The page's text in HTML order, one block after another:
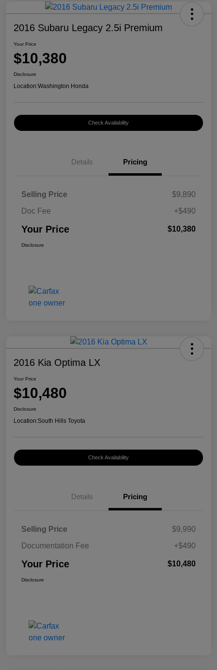
2016 Subaru Legacy 2.5i Premium
Your Price
$10,380
Disclosure
Location:Washington Honda
Check Availability
Details Pricing
Selling Price
$9,890
Doc Fee
+$490
Your Price $10,380
Disclosure
2016 Kia Optima LX
Your Price
$10,480
Disclosure
Location:South Hills Toyota
Check Availability
Details Pricing
Selling Price
$9,990
Documentation Fee
+$490
Your Price $10,480
Disclosure